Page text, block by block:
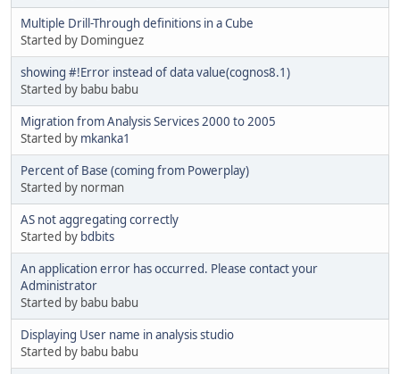
Multiple Drill-Through definitions in a Cube
Started by Dominguez
showing #!Error instead of data value(cognos8.1)
Started by babu babu
Migration from Analysis Services 2000 to 2005
Started by mkanka1
Percent of Base (coming from Powerplay)
Started by norman
AS not aggregating correctly
Started by bdbits
An application error has occurred. Please contact your
Administrator
Started by babu babu
Displaying User name in analysis studio
Started by babu babu